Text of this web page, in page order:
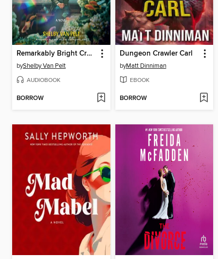
Remarkably Bright Creatures
byShelby Van Pelt
AUDIOBOOK
BORROW
Dungeon Crawler Carl
byMatt Dinniman
EBOOK
BORROW